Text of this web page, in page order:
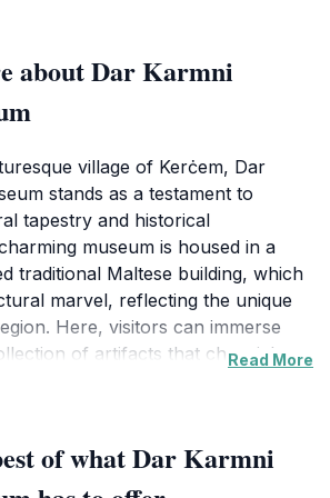
about Dar Karmni
village of Kerċem, Dar
stands as a testament to
tapestry and historical
museum is housed in a
traditional Maltese building, which
marvel, reflecting the unique
Here, visitors can immerse
of artifacts that chronicle
practices, folk traditions, and
wander through the museum's
Read More
of what Dar Karmni